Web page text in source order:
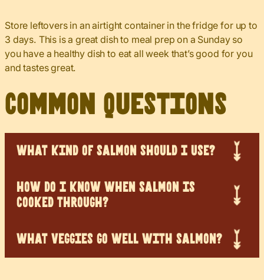
Store leftovers in an airtight container in the fridge for up to
3 days. This is a great dish to meal prep on a Sunday so
you have a healthy dish to eat all week that’s good for you
and tastes great.
Common Questions
WHAT KIND OF SALMON SHOULD I USE?
HOW DO I KNOW WHEN SALMON IS
COOKED THROUGH?
WHAT VEGGIES GO WELL WITH SALMON?